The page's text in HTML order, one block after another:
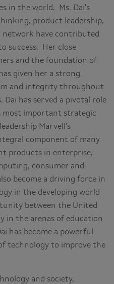
in the world. Ms. Dai's
product leadership,
network have contributed
success. Her close
and the foundation of
given her a strong
and integrity throughout
has served a pivotal role
most important strategic
Marvell's
component of many
products in enterprise,
consumer and
become a driving force in
in the developing world
between the United
in the arenas of education
has become a powerful
technology to improve the
and society,